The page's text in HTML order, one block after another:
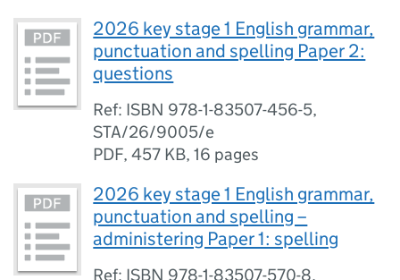
2026 key stage 1 English grammar,
punctuation and spelling Paper 2:
questions
Ref: ISBN 978-1-83507-456-5,
STA/26/9005/e
PDF,457 KB,16 pages
2026 key stage 1 English grammar,
punctuation and spelling –
administering Paper 1: spelling
Ref: ISBN 978-1-83507-570-8,